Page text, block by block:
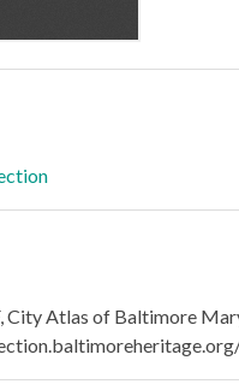
City Atlas of Baltimore